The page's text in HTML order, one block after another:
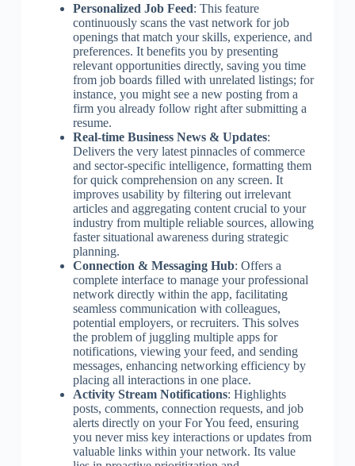
Personalized Job Feed: This feature
continuously scans the vast network for job
openings that match your skills, experience, and
preferences. It benefits you by presenting
relevant opportunities directly, saving you time
from job boards filled with unrelated listings; for
instance, you might see a new posting from a
firm you already follow right after submitting a
resume.
Real-time Business News & Updates:
Delivers the very latest pinnacles of commerce
and sector-specific intelligence, formatting them
for quick comprehension on any screen. It
improves usability by filtering out irrelevant
articles and aggregating content crucial to your
industry from multiple reliable sources, allowing
faster situational awareness during strategic
planning.
Connection & Messaging Hub: Offers a
complete interface to manage your professional
network directly within the app, facilitating
seamless communication with colleagues,
potential employers, or recruiters. This solves
the problem of juggling multiple apps for
notifications, viewing your feed, and sending
messages, enhancing networking efficiency by
placing all interactions in one place.
Activity Stream Notifications: Highlights
posts, comments, connection requests, and job
alerts directly on your For You feed, ensuring
you never miss key interactions or updates from
valuable links within your network. Its value